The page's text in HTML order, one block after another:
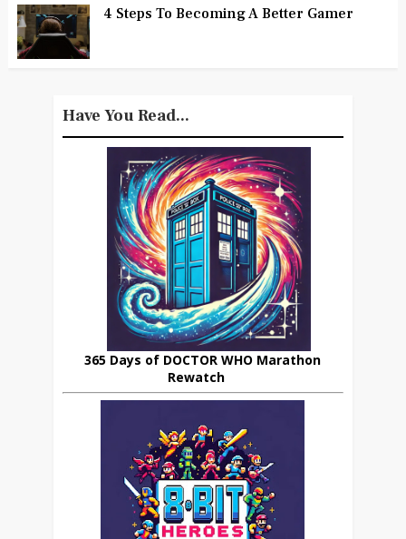
4 Steps To Becoming A Better Gamer
Have You Read...
365 Days of DOCTOR WHO Marathon
Rewatch